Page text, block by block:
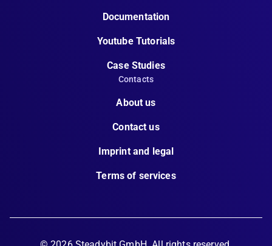
Documentation
Youtube Tutorials
Case Studies
Contacts
About us
Contact us
Imprint and legal
Terms of services